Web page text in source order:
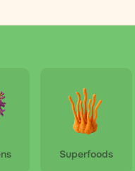
Superfoods